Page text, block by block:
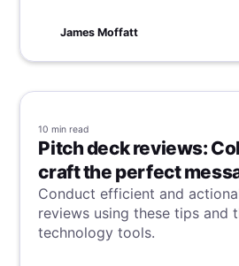
communication, so start
James Moffatt
10 min read
Pitch deck reviews:
craft the perfect
Conduct efficient and
reviews using these tips and
technology tools.